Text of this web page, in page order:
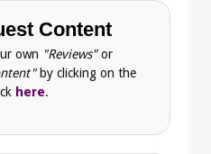
Content
own "Reviews"or
by clicking on the
here.